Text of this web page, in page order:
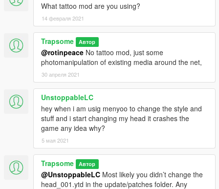
What tattoo mod are you using?
14 февраля 2021
Trapsome Автор
@rotinpeace No tattoo mod, just some
photomanipulation of existing media around the net,
30 апреля 2021
UnstoppableLC
hey when i am usig menyoo to change the style and
stuff and i start changing my head it crashes the
game any idea why?
5 мая 2021
Trapsome Автор
@UnstoppableLC Most likely you didn’t change the
head_001.ytd in the update/patches folder. Any